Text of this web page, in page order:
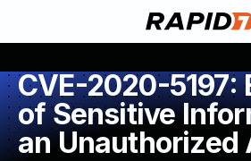
CVE-2020-5197:
of Sensitive
an Unauthorized